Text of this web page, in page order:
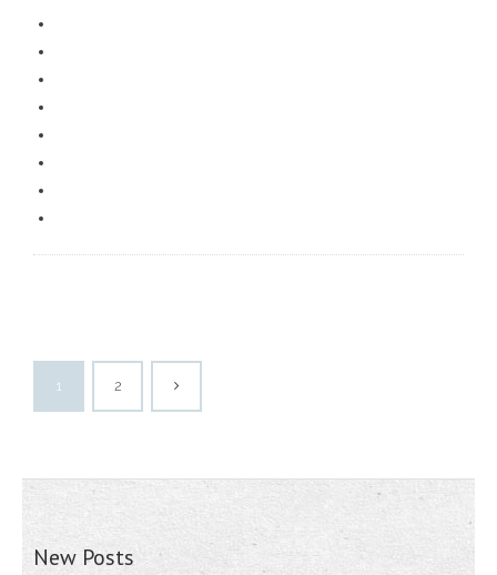
1 2
New Posts